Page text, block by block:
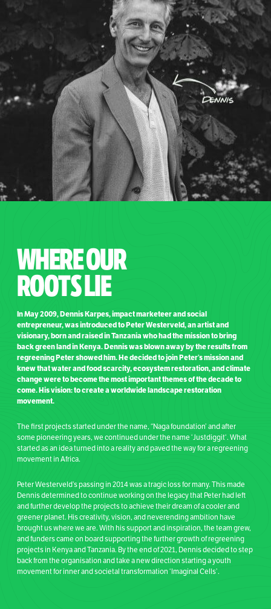
WHERE OUR
ROOTS LIE
In May 2009, Dennis Karpes, impact marketeer and social
entrepreneur, was introduced to Peter Westerveld, an artist and
visionary, born and raised in Tanzania who had the mission to bring
back green land in Kenya. Dennis was blown away by the results from
regreening Peter showed him. He decided to join Peter’s mission and
knew that water and food scarcity, ecosystem restoration, and climate
change were to become the most important themes of the decade to
come. His vision: to create a worldwide landscape restoration
movement.
The first projects started under the name, “Naga foundation’ and after
some pioneering years, we continued under the name ‘Justdiggit‘.What
started as an idea turned into a reality and paved the way for a regreening
movement in Africa.
Peter Westerveld’s passing in 2014 was a tragic loss for many. This made
Dennis determined to continue working on the legacy that Peter had left
and further develop the projects to achieve their dream of a cooler and
greener planet. His creativity, vision, and neverending ambition have
brought us where we are. With his support and inspiration, the team grew,
and funders came on board supporting the further growth of regreening
projects in Kenya and Tanzania. By the end of 2021, Dennis decided to step
back from the organisation and take a new direction starting a youth
movement for inner and societal transformation ‘Imaginal Cells’.